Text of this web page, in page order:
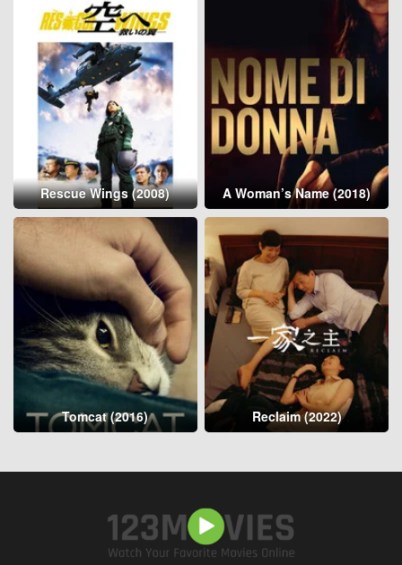
Rescue Wings (2008) A Woman’s Name (2018)
Tomcat (2016) Reclaim (2022)